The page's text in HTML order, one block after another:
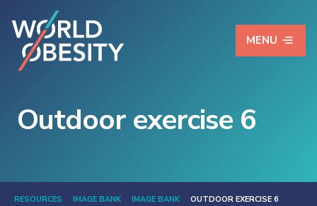
MENU
Outdoor exercise 6
RESOURCES IMAGE BANK IMAGE BANK OUTDOOR EXERCISE 6